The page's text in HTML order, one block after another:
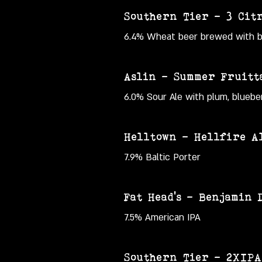
Southern Tier – 3
6.4% Wheat beer brewed with
Aslin – Summer
6.0% Sour Ale with plum,
Helltown – Hellfire
7.9% Baltic Porter
Fat Head's – Benjamin
7.5% American IPA
Southern Tier – 2XIPA